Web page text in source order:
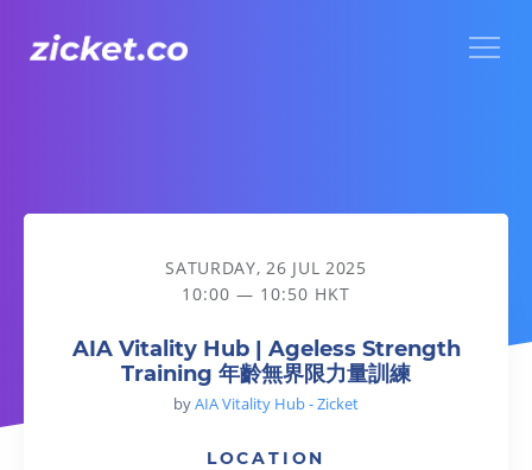
AIA Vitality Hub | Ageless Strength Training 年齡無界限力量
SATURDAY, 26 JUL 2025
10:00 — 10:50 HKT
AIA Vitality Hub | Ageless Strength
Training 年齡無界限力量訓練
byAIA Vitality Hub - Zicket
LOCATION